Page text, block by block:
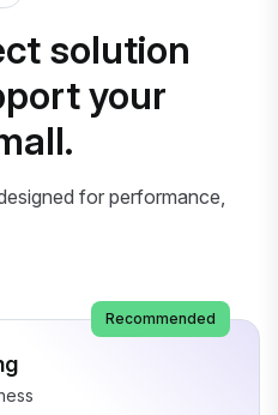
solution
your
for performance,
Recommended